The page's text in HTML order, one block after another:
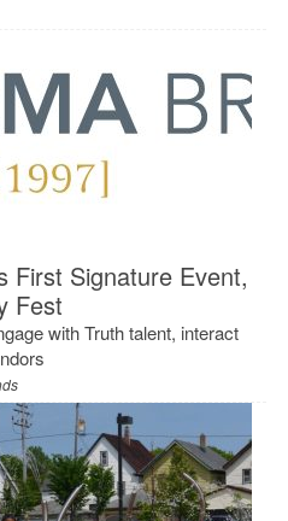
First Signature Event,
Fest
with Truth talent, interact